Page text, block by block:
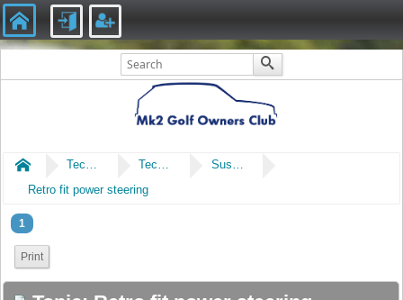
Home Technical Technical
Suspension & Steering
Retro fit power steering
1
Print